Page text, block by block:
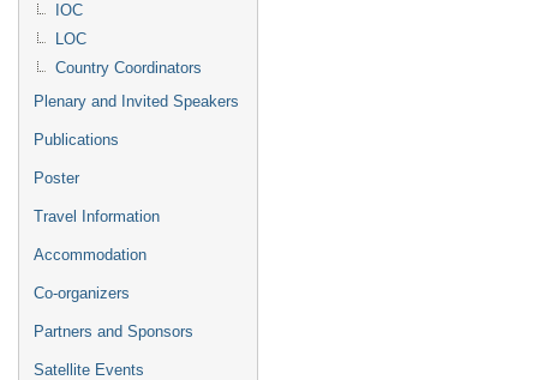
IOC
LOC
Country Coordinators
Plenary and Invited Speakers
Publications
Poster
Travel Information
Accommodation
Co-organizers
Partners and Sponsors
Satellite Events